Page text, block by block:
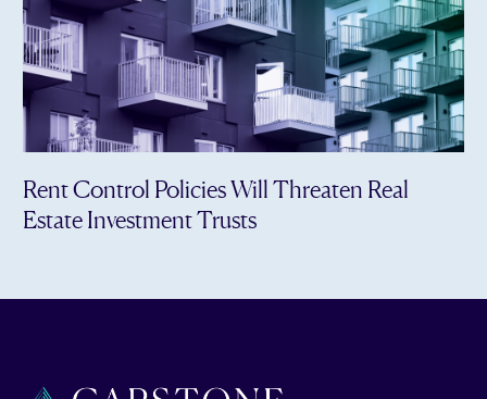
Rent Control Policies Will Threaten Real
Estate Investment Trusts